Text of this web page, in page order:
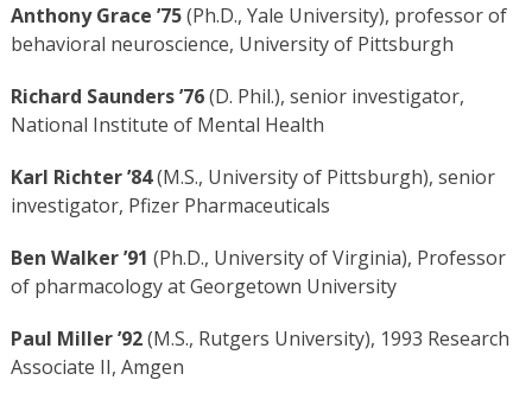
Anthony Grace ’75(Ph.D., Yale University), professor of
behavioral neuroscience, University of Pittsburgh
Richard Saunders ’76(D. Phil.), senior investigator,
National Institute of Mental Health
Karl Richter ’84(M.S., University of Pittsburgh), senior
investigator, Pfizer Pharmaceuticals
Ben Walker ’91 (Ph.D., University of Virginia), Professor
of pharmacology at Georgetown University
Paul Miller ’92(M.S., Rutgers University), 1993 Research
Associate II, Amgen